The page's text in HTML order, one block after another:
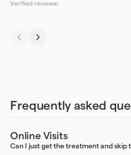
Verified reviewer
Frequently asked
Online Visits
Can I just get the treatment and skip